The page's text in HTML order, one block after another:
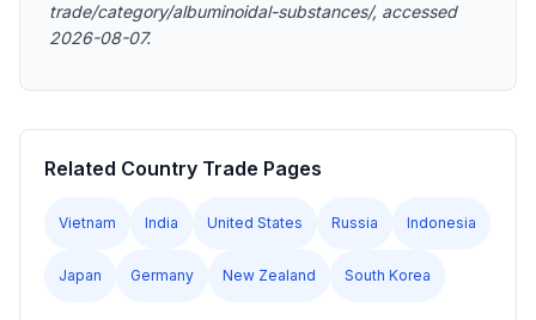
trade/category/albuminoidal-substances/, accessed
2026-08-07.
Related Country Trade Pages
Vietnam India United States Russia Indonesia
Japan Germany New Zealand South Korea